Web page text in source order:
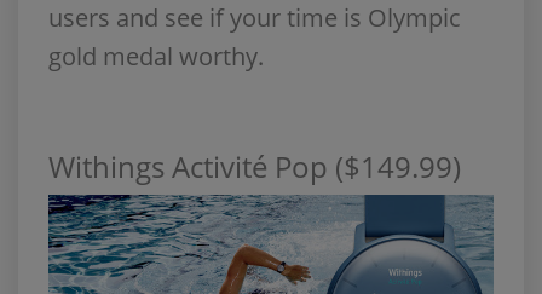
users and see if your time is Olympic
gold medal worthy.
Withings Activité Pop ($149.99)